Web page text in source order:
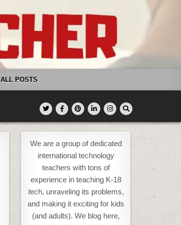
ALL POSTS
We are a group of dedicated
international technology
teachers with tons of
experience in teaching K-18
tech, unraveling its problems,
and making it exciting for kids
(and adults). We blog here,